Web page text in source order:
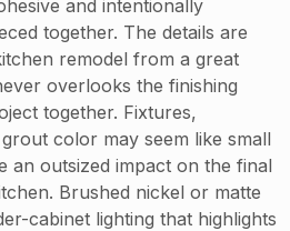
and intentionally
together. The details are
remodel from a great
overlooks the finishing
together. Fixtures,
color may seem like small
an outsized impact on the final
Brushed nickel or matte
cabinet lighting that highlights